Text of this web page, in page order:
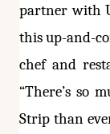
partner with
this up-and-
chef and
“There’s so
Strip than